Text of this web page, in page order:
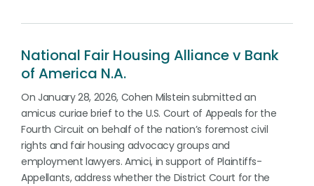
National Fair Housing Alliance v Bank
of America N.A.
On January 28, 2026, Cohen Milstein submitted an
amicus curiae brief to the U.S. Court of Appeals for the
Fourth Circuit on behalf of the nation’s foremost civil
rights and fair housing advocacy groups and
employment lawyers. Amici, in support of Plaintiffs-
Appellants, address whether the District Court for the